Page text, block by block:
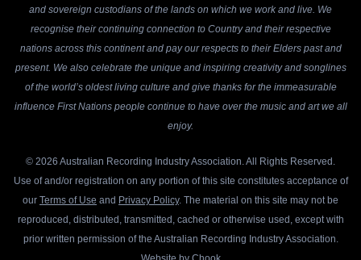
and sovereign custodians of the lands on which we work and live. We
recognise their continuing connection to Country and their respective
nations across this continent and pay our respects to their Elders past and
present. We also celebrate the unique and inspiring creativity and songlines
of the world’s oldest living culture and give thanks for the immeasurable
influence First Nations people continue to have over the music and art we all
enjoy.
© 2026 Australian Recording Industry Association. All Rights Reserved.
Use of and/or registration on any portion of this site constitutes acceptance of
our Terms of Use and Privacy Policy. The material on this site may not be
reproduced, distributed, transmitted, cached or otherwise used, except with
prior written permission of the Australian Recording Industry Association.